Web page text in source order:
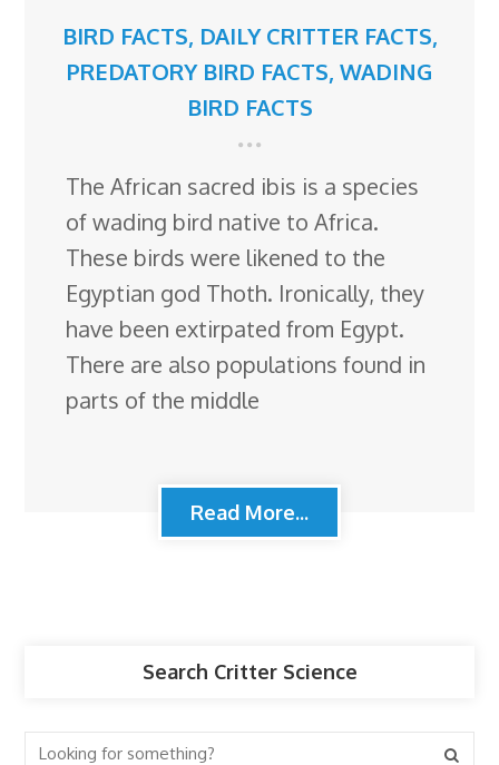
BIRD FACTS, DAILY CRITTER FACTS,
PREDATORY BIRD FACTS, WADING
BIRD FACTS
The African sacred ibis is a species
of wading bird native to Africa.
These birds were likened to the
Egyptian god Thoth. Ironically, they
have been extirpated from Egypt.
There are also populations found in
parts of the middle
Read More...
Search Critter Science